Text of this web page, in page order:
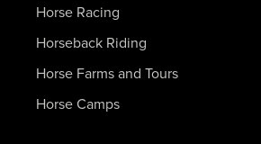
Horse Racing
Horseback Riding
Horse Farms and Tours
Horse Camps